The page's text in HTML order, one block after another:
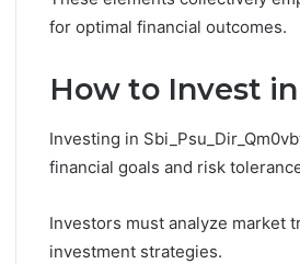
for optimal financial outcomes.
How to Invest
Investing in
financial goals and risk
Investors must analyze market
investment strategies.